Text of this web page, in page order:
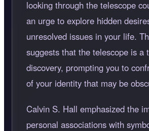
looking through the telescope
an urge to explore hidden
unresolved issues in your life.
suggests that the telescope is a
discovery, prompting you to
of your identity that may be
Calvin S. Hall emphasized the
personal associations with